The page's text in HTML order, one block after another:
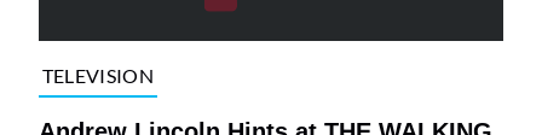
TELEVISION